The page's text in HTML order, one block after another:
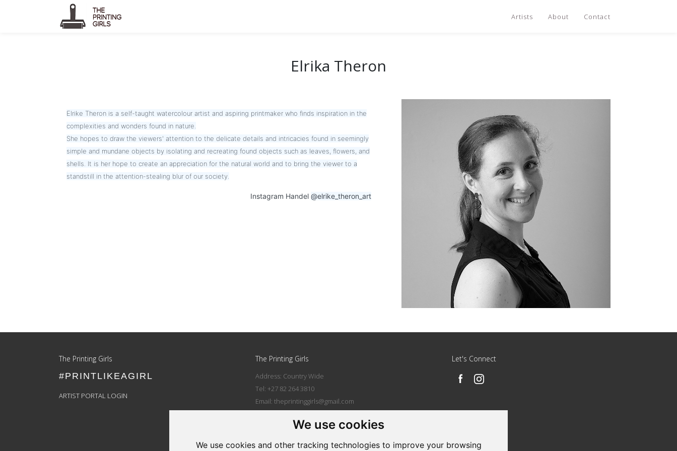
We use cookies
We use cookies and other tracking technologies to improve your browsing
Artists About Contact
Elrika Theron
Elrike Theron is a self-taught watercolour artist and aspiring printmaker who finds inspiration in the
complexities and wonders found in nature.
She hopes to draw the viewers' attention to the delicate details and intricacies found in seemingly
simple and mundane objects by isolating and recreating found objects such as leaves, flowers, and
shells. It is her hope to create an appreciation for the natural world and to bring the viewer to a
standstill in the attention-stealing blur of our society.
Instagram Handel @elrike_theron_art
The Printing Girls
#PRINTLIKEAGIRL
ARTIST PORTAL LOGIN
The Printing Girls
Address: Country Wide
Tel: +27 82 264 3810
Email: theprintinggirls@gmail.com
Let's Connect
Powered by Artfundi | Copyright © 2026 Login